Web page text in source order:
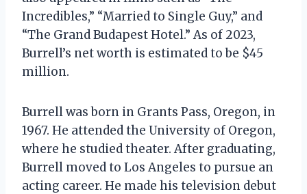
Incredibles,” “Married to Single Guy,” and
“The Grand Budapest Hotel.” As of 2023,
Burrell’s net worth is estimated to be $45
million.
Burrell was born in Grants Pass, Oregon, in
1967. He attended the University of Oregon,
where he studied theater. After graduating,
Burrell moved to Los Angeles to pursue an
acting career. He made his television debut